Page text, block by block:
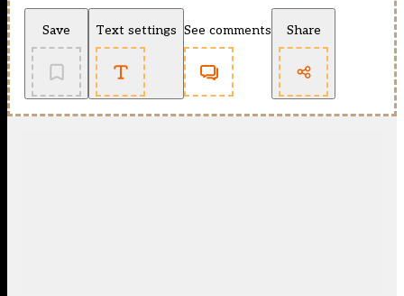
Save Text settings See comments Share